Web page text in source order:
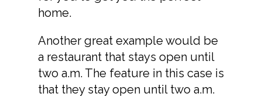
home.
Another great example would be
a restaurant that stays open until
two a.m. The feature in this case is
that they stay open until two a.m.